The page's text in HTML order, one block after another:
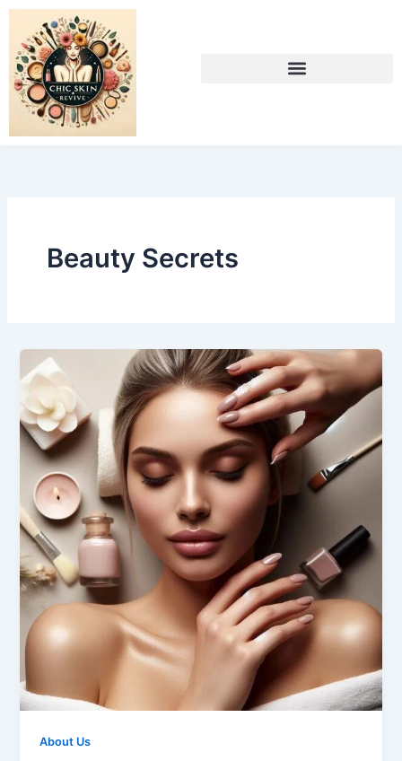
Skip
content
Beauty Secrets
About Us